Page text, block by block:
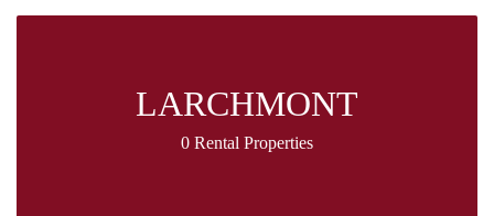
LARCHMONT
0 Rental Properties